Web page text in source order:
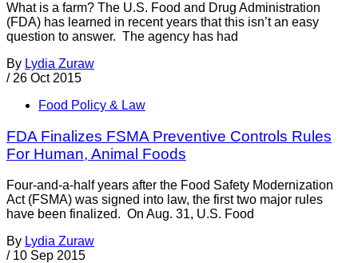
What is a farm? The U.S. Food and Drug Administration
(FDA) has learned in recent years that this isn’t an easy
question to answer. The agency has had
By Lydia Zuraw
/ 26 Oct 2015
Food Policy & Law
FDA Finalizes FSMA Preventive Controls Rules
For Human, Animal Foods
Four-and-a-half years after the Food Safety Modernization
Act (FSMA) was signed into law, the first two major rules
have been finalized. On Aug. 31, U.S. Food
By Lydia Zuraw
/ 10 Sep 2015